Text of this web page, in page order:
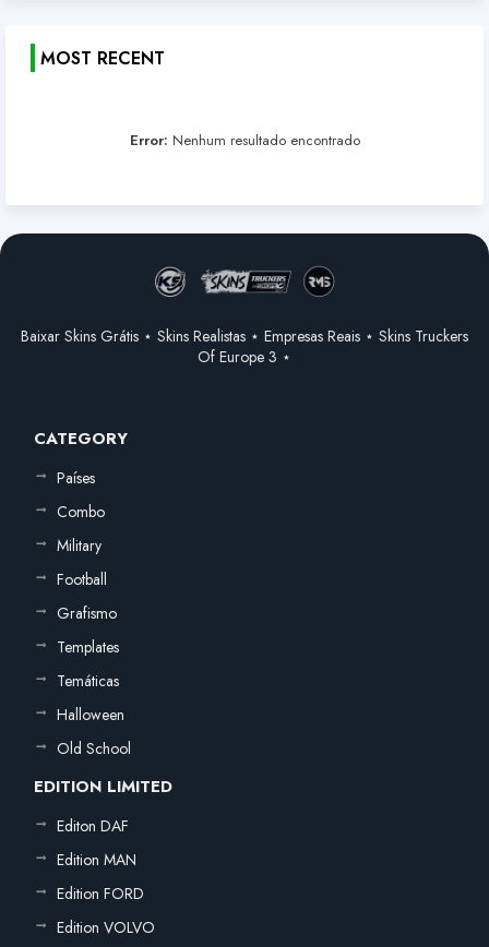
MOST RECENT
Error: Nenhum resultado encontrado
Baixar Skins Grátis ⋆ Skins Realistas ⋆ Empresas Reais ⋆ Skins Truckers
Of Europe 3 ⋆
CATEGORY
Países
Combo
Military
Football
Grafismo
Templates
Temáticas
Halloween
Old School
EDITION LIMITED
Editon DAF
Edition MAN
Edition FORD
Edition VOLVO